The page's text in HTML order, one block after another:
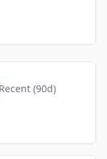
Recent (90d)